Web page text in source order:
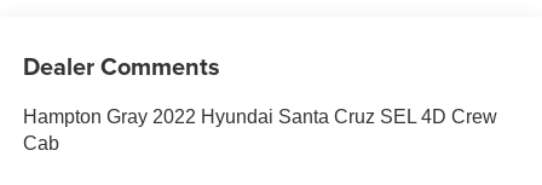
Dealer Comments
Hampton Gray 2022 Hyundai Santa Cruz SEL 4D Crew
Cab